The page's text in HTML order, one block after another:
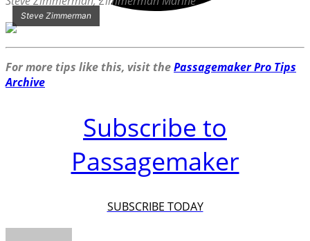
Steve Zimmerman
For more tips like this, visit thePassagemaker Pro Tips
Archive
Subscribe to
Passagemaker
SUBSCRIBE TODAY